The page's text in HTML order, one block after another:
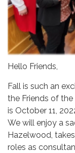
Hello Friends,
Fall is such an
the Friends of the
is October 11,
We will enjoy a
Hazelwood,
roles as